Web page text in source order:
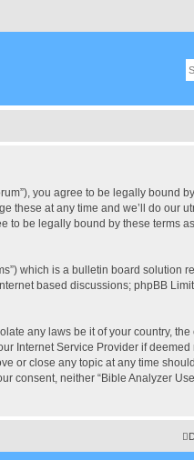
you agree to be legally bound
these at any time and we’ll do our
to be legally bound by these terms
which is a bulletin board solution
based discussions; phpBB
any laws be it of your country,
Internet Service Provider if
or close any topic at any time
consent, neither “Bible Analyzer